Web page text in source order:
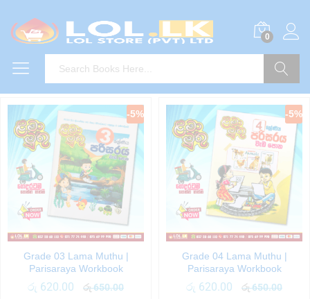
0
-5%
Grade 03 Lama Muthu |
Parisaraya Workbook
රු 620.00 රු650.00
-5%
Grade 04 Lama Muthu |
Parisaraya Workbook
රු 620.00 රු650.00